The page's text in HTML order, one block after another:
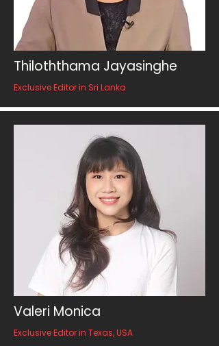
Thiloththama Jayasinghe
Exclusive Editor in Sri Lanka
Valeri Monica
Exclusive Editor in Texas, USA